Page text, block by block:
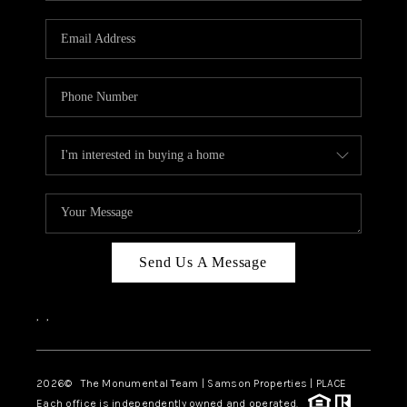
CAREERS
CONNECT
TOP AREAS
BLOG
Send Us A Message
, ,
2026© The Monumental Team | Samson Properties | PLACE
Each office is independently owned and operated.